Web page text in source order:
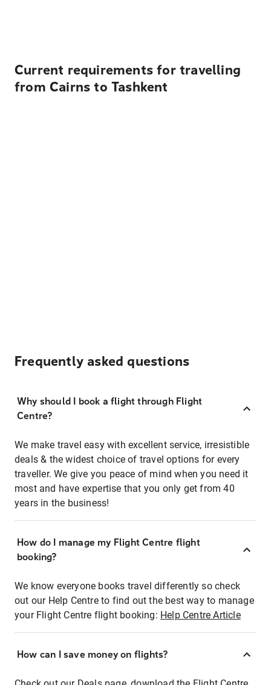
Current requirements for travelling
from Cairns to Tashkent
Frequently asked questions
Why should I book a flight through Flight
Centre?
We make travel easy with excellent service, irresistible
deals & the widest choice of travel options for every
traveller. We give you peace of mind when you need it
most and have expertise that you only get from 40
years in the business!
How do I manage my Flight Centre flight
booking?
We know everyone books travel differently so check
out our Help Centre to find out the best way to manage
your Flight Centre flight booking: Help Centre Article
How can I save money on flights?